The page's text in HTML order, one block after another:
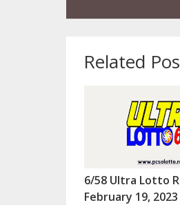
Related
6/58 Ultra Lotto
February 19, 2023